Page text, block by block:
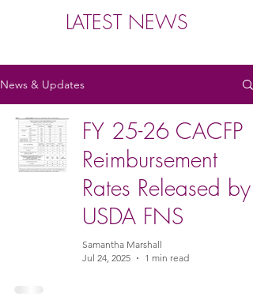
LATEST NEWS
News & Updates
FY 25-26 CACFP
Reimbursement
Rates Released by
USDA FNS
Samantha Marshall
Jul 24, 2025
1 min read